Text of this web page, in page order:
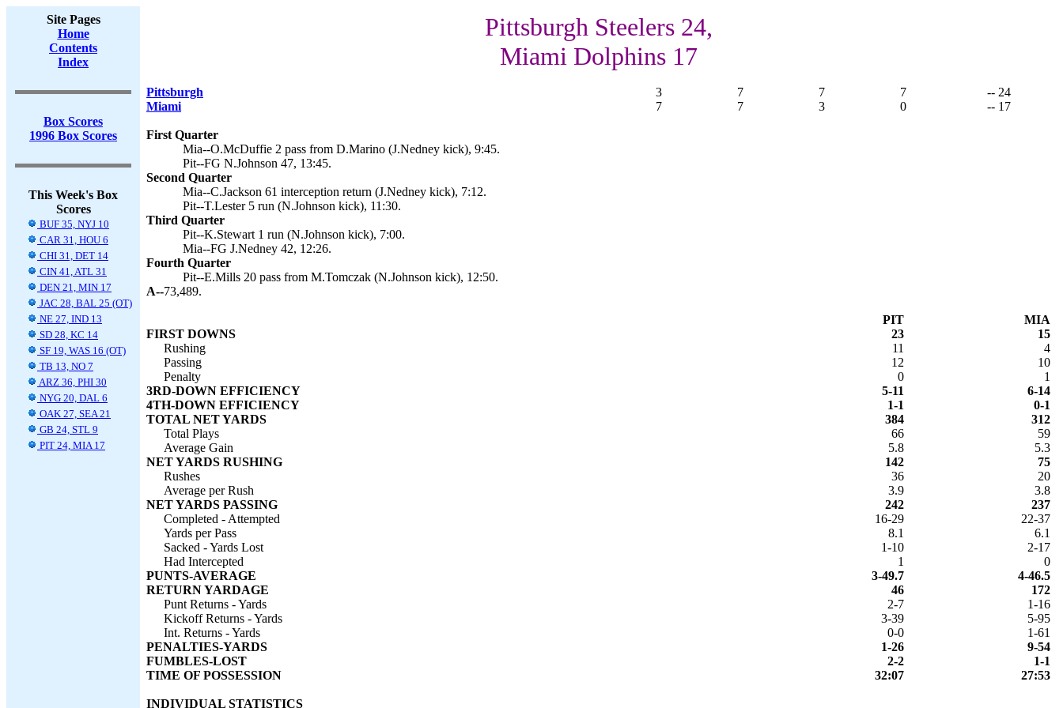
Site Pages
Home
Contents
Index
Box Scores
1996 Box Scores
This Week's Box
Scores
BUF 35, NYJ 10
CAR 31, HOU 6
CHI 31, DET 14
CIN 41, ATL 31
DEN 21, MIN 17
JAC 28, BAL 25 (OT)
NE 27, IND 13
SD 28, KC 14
SF 19, WAS 16 (OT)
TB 13, NO 7
ARZ 36, PHI 30
NYG 20, DAL 6
OAK 27, SEA 21
GB 24, STL 9
PIT 24, MIA 17
Pittsburgh Steelers 24,
Miami Dolphins 17
Pittsburgh 3 7 7 7
-- 24
Miami
7 7 3 0 -- 17
First Quarter
Mia--O.McDuffie 2 pass from D.Marino (J.Nedney kick), 9:45.
Pit--FG N.Johnson 47, 13:45.
Second Quarter
Mia--C.Jackson 61 interception return (J.Nedney kick), 7:12.
Pit--T.Lester 5 run (N.Johnson kick), 11:30.
Third Quarter
Pit--K.Stewart 1 run (N.Johnson kick), 7:00.
Mia--FG J.Nedney 42, 12:26.
Fourth Quarter
Pit--E.Mills 20 pass from M.Tomczak (N.Johnson kick), 12:50.
A--73,489.
PIT
MIA
FIRST DOWNS
23
15
Rushing
11
4
Passing
12
10
Penalty
0
1
3RD-DOWN EFFICIENCY
5-11
6-14
4TH-DOWN EFFICIENCY
1-1
0-1
TOTAL NET YARDS
384
312
Total Plays
66
59
Average Gain
5.8
5.3
NET YARDS RUSHING
142
75
Rushes
36
20
Average per Rush
3.9
3.8
NET YARDS PASSING
242
237
Completed - Attempted
16-29
22-37
Yards per Pass
8.1
6.1
Sacked - Yards Lost
1-10
2-17
Had Intercepted
1
0
PUNTS-AVERAGE
3-49.7
4-46.5
RETURN YARDAGE
46
172
Punt Returns - Yards
2-7
1-16
Kickoff Returns - Yards
3-39
5-95
Int. Returns - Yards
0-0
1-61
PENALTIES-YARDS
1-26
9-54
FUMBLES-LOST
2-2
1-1
TIME OF POSSESSION
32:07 27:53
INDIVIDUAL STATISTICS